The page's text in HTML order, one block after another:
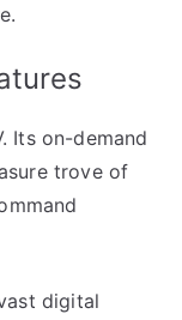
Its on-demand
trove of
digital